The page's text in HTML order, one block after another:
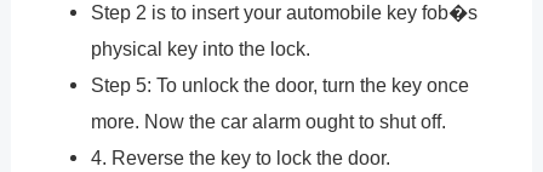
Step 2 is to insert your automobile key fob�s
physical key into the lock.
Step 5: To unlock the door, turn the key once
more. Now the car alarm ought to shut off.
4. Reverse the key to lock the door.